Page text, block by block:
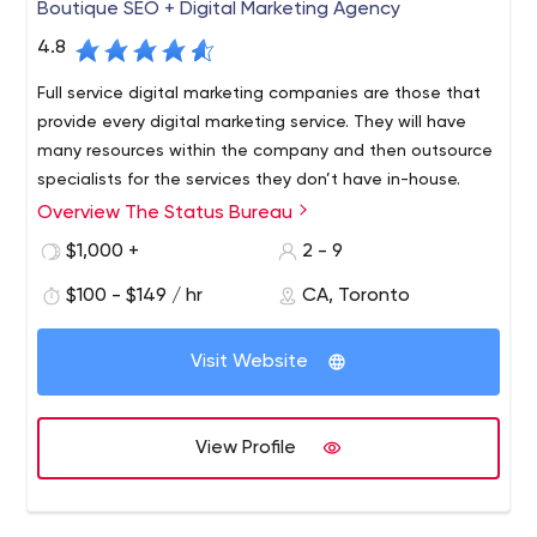
Boutique SEO + Digital Marketing Agency
4.8
Full service digital marketing companies are those that
provide every digital marketing service. They will have
many resources within the company and then outsource
specialists for the services they don’t have in-house.
Experience. After seeing 100’s of marketing campaigns in
dozens of verticals we can simply apply our learnings to
Elbow grease. Sometimes outworking a competitor is the
key to driving better rankings, traffic, sales and leads.
We're not afraid of hard work.
Technical proficiency. We crawl through code, see what
Google sees, and know which levers to pull.
A digital marketing agency is a company that specializes
work for companies that do not have the expertise or
Overview The Status Bureau
$1,000 +
2 - 9
$100 - $149 / hr CA, Toronto
Visit Website
View Profile